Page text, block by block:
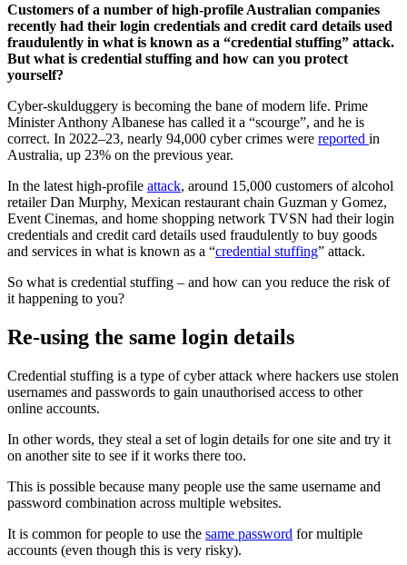
Customers of a number of high-profile Australian companies
recently had their login credentials and credit card details used
fraudulently in what is known as a “credential stuffing” attack.
But what is credential stuffing and how can you protect
yourself?
Cyber-skulduggery is becoming the bane of modern life. Prime
Minister Anthony Albanese has called it a “scourge”, and he is
correct. In 2022–23, nearly 94,000 cyber crimes were reported in
Australia, up 23% on the previous year.
In the latest high-profile attack, around 15,000 customers of alcohol
retailer Dan Murphy, Mexican restaurant chain Guzman y Gomez,
Event Cinemas, and home shopping network TVSN had their login
credentials and credit card details used fraudulently to buy goods
and services in what is known as a “credential stuffing” attack.
So what is credential stuffing – and how can you reduce the risk of
it happening to you?
Re-using the same login details
Credential stuffing is a type of cyber attack where hackers use stolen
usernames and passwords to gain unauthorised access to other
online accounts.
In other words, they steal a set of login details for one site and try it
on another site to see if it works there too.
This is possible because many people use the same username and
password combination across multiple websites.
It is common for people to use the same password for multiple
accounts (even though this is very risky).